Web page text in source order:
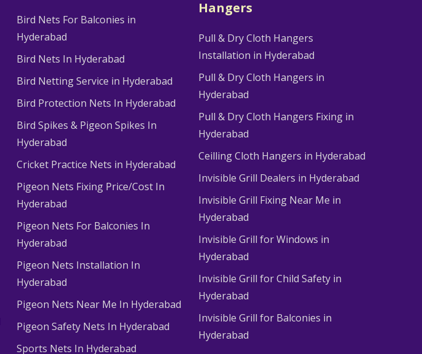
Bird Nets For Balconies in
Hyderabad
Bird Nets In Hyderabad
Bird Netting Service in Hyderabad
Bird Protection Nets In Hyderabad
Bird Spikes & Pigeon Spikes In
Hyderabad
Cricket Practice Nets in Hyderabad
Pigeon Nets Fixing Price/Cost In
Hyderabad
Pigeon Nets For Balconies In
Hyderabad
Pigeon Nets Installation In
Hyderabad
Pigeon Nets Near Me In Hyderabad
Pigeon Safety Nets In Hyderabad
Sports Nets In Hyderabad
Hangers
Pull & Dry Cloth Hangers
Installation in Hyderabad
Pull & Dry Cloth Hangers in
Hyderabad
Pull & Dry Cloth Hangers Fixing in
Hyderabad
Ceilling Cloth Hangers in Hyderabad
Invisible Grill Dealers in Hyderabad
Invisible Grill Fixing Near Me in
Hyderabad
Invisible Grill for Windows in
Hyderabad
Invisible Grill for Child Safety in
Hyderabad
Invisible Grill for Balconies in
Hyderabad